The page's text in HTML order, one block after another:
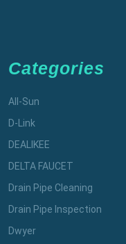
Categories
All-Sun
D-Link
DEALIKEE
DELTA FAUCET
Drain Pipe Cleaning
Drain Pipe Inspection
Dwyer